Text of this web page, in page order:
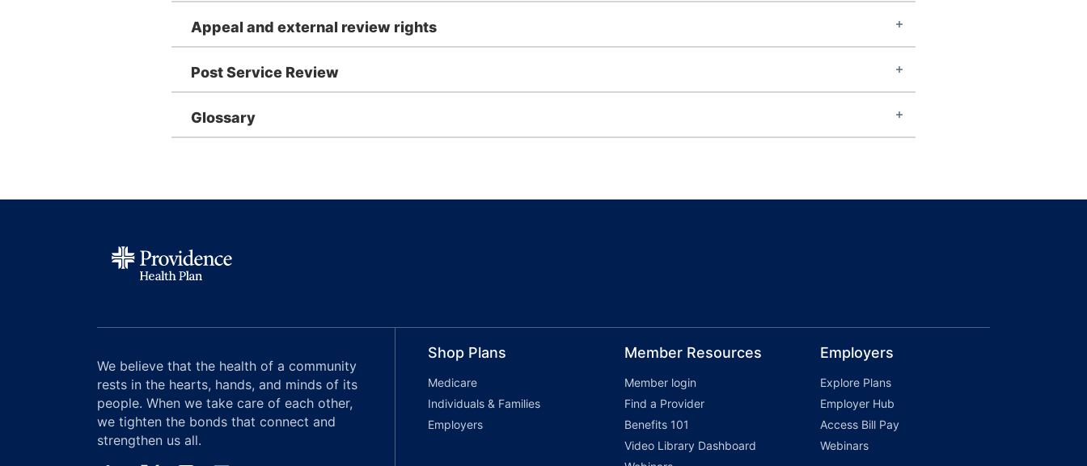
Appeal and external review rights
Post Service Review
Glossary
We believe that the health of a community
rests in the hearts, hands, and minds of its
people. When we take care of each other,
we tighten the bonds that connect and
strengthen us all.
Shop Plans
Medicare
Individuals & Families
Employers
Member Resources
Member login
Find a Provider
Benefits 101
Video Library Dashboard
Employers
Explore Plans
Employer Hub
Access Bill Pay
Webinars